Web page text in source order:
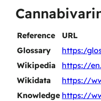
Reference
URL
Glossary
https:/
Wikipedia
https://
Wikidata
https://
Knowledge https://